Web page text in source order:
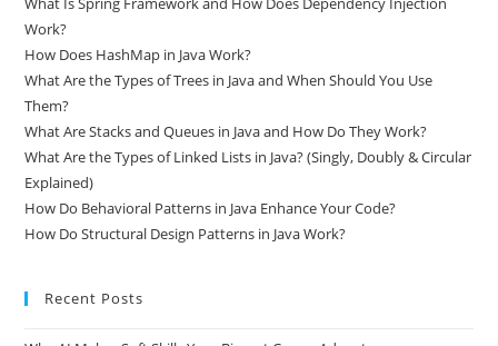
Work?
What Is Spring Framework and How Does Dependency Injection
Work?
How Does HashMap in Java Work?
What Are the Types of Trees in Java and When Should You Use
Them?
What Are Stacks and Queues in Java and How Do They Work?
What Are the Types of Linked Lists in Java? (Singly, Doubly & Circular
Explained)
How Do Behavioral Patterns in Java Enhance Your Code?